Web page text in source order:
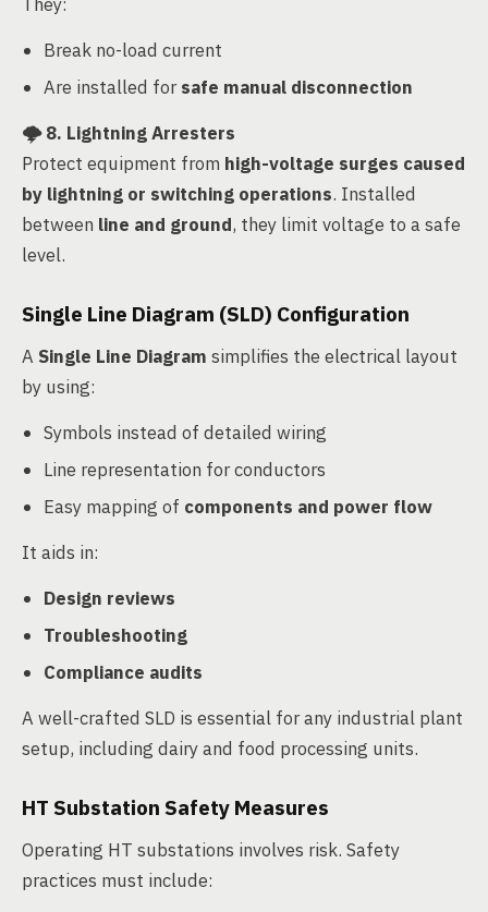
Break no-load current
Are installed forsafe manual disconnection
🌩️8. Lightning Arresters
Protect equipment from high-voltage surges caused
by lightning or switching operations. Installed
between line and ground, they limit voltage to a safe
level.
Single Line Diagram (SLD) Configuration
A Single Line Diagram simplifies the electrical layout
by using:
Symbols instead of detailed wiring
Line representation for conductors
Easy mapping of components and power flow
It aids in:
Design reviews
Troubleshooting
Compliance audits
A well-crafted SLD is essential for any industrial plant
setup, including dairy and food processing units.
HT Substation Safety Measures
Operating HT substations involves risk. Safety
practices must include: